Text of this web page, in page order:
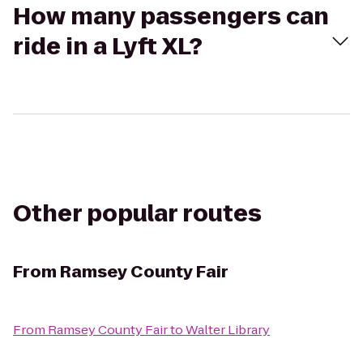
How many passengers can
ride in a Lyft XL?
Other popular routes
From Ramsey County Fair
From Ramsey County FairtoWalter Library